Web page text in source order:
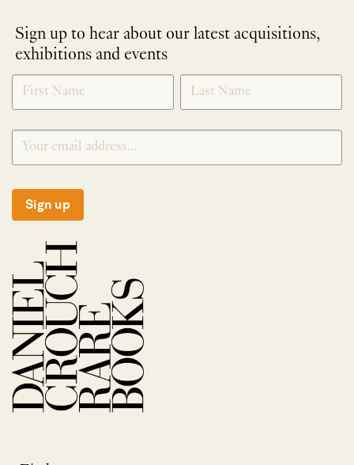
Sign up to hear about our latest acquisitions,
exhibitions and events
NEWLETTER
SIGNUP
*
Sign up